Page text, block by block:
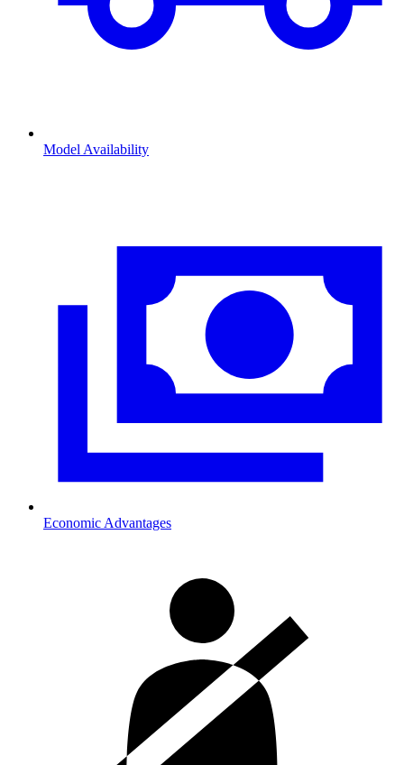
Model Availability
Economic Advantages